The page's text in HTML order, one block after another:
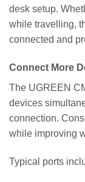
desk setup.
while travelling,
connected and
Connect More
The UGREEN
devices
connection.
while improving
Typical ports